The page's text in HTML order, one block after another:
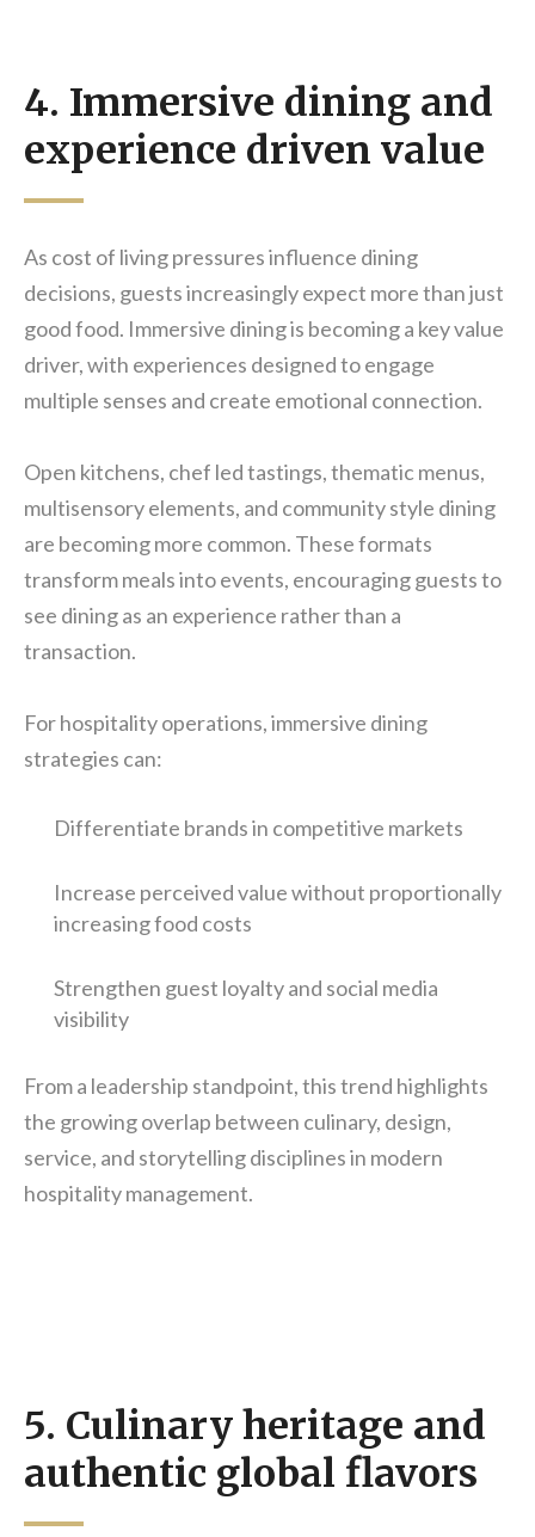
4. Immersive dining and
experience driven value
As cost of living pressures influence dining
decisions, guests increasingly expect more than just
good food. Immersive dining is becoming a key value
driver, with experiences designed to engage
multiple senses and create emotional connection.
Open kitchens, chef led tastings, thematic menus,
multisensory elements, and community style dining
are becoming more common. These formats
transform meals into events, encouraging guests to
see dining as an experience rather than a
transaction.
For hospitality operations, immersive dining
strategies can:
Differentiate brands in competitive markets
Increase perceived value without proportionally
increasing food costs
Strengthen guest loyalty and social media
visibility
From a leadership standpoint, this trend highlights
the growing overlap between culinary, design,
service, and storytelling disciplines in modern
hospitality management.
5. Culinary heritage and
authentic global flavors